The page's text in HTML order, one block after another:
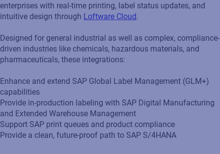
enterprises with real-time printing, label status updates, and
intuitive design through Loftware Cloud.
Designed for general industrial as well as complex, compliance-
driven industries like chemicals, hazardous materials, and
pharmaceuticals, these integrations:
Enhance and extend SAP Global Label Management (GLM+)
capabilities
Provide in-production labeling with SAP Digital Manufacturing
and Extended Warehouse Management
Support SAP print queues and product compliance
Provide a clean, future-proof path to SAP S/4HANA